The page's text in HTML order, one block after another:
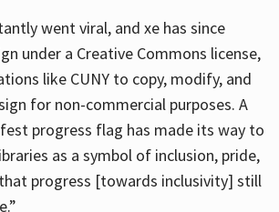
went viral, and xe has since
under a Creative Commons license,
like CUNY to copy, modify, and
for non-commercial purposes. A
progress flag has made its way to
as a symbol of inclusion, pride,
progress [towards inclusivity] still